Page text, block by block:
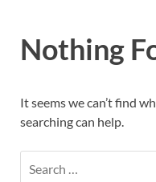
Nothing
It seems we can’t find
searching can help.